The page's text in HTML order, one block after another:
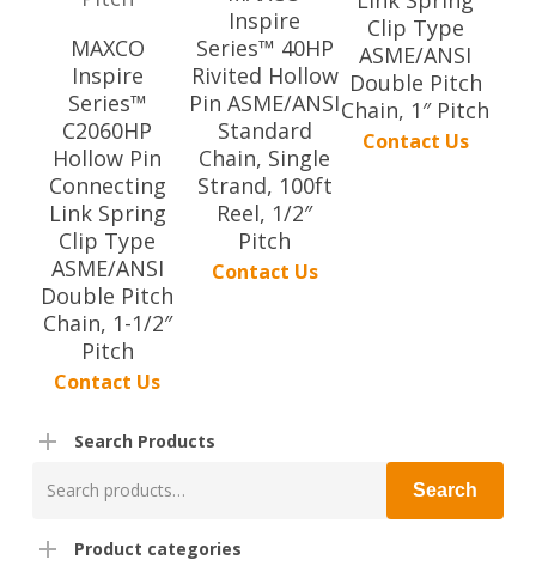
MAXCO
Inspire
Series™
C2060HP
Hollow Pin
Connecting
Link Spring
Clip Type
ASME/ANSI
Double Pitch
Chain, 1-1/2″
Pitch
Contact Us
Inspire
Series™ 40HP
Rivited Hollow
Pin ASME/ANSI
Standard
Chain, Single
Strand, 100ft
Reel, 1/2″
Pitch
Contact Us
Clip Type
ASME/ANSI
Double Pitch
Chain, 1″ Pitch
Contact Us
Search Products
for:
Search
Product categories